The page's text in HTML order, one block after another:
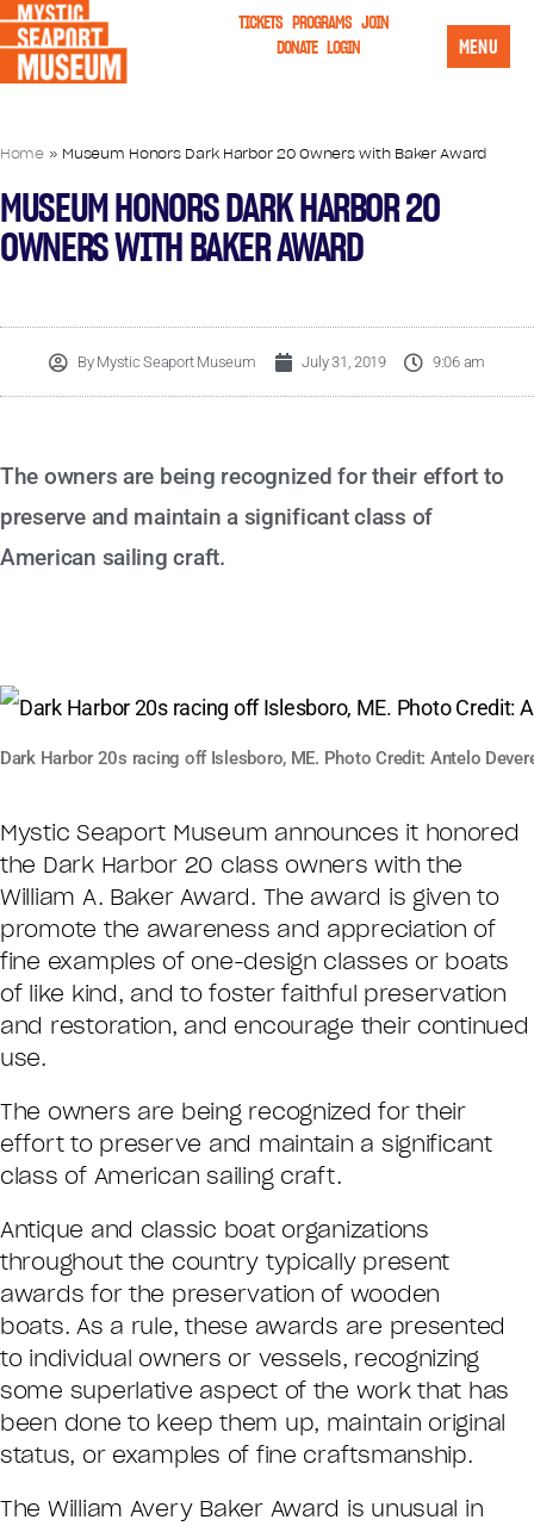
TICKETS PROGRAMS JOIN
DONATE LOGIN MENU
Home» Museum Honors Dark Harbor 20 Owners with Baker Award
MUSEUM HONORS DARK HARBOR 20
OWNERS WITH BAKER AWARD
ByMystic Seaport Museum July 31, 2019 9:06 am
The owners are being recognized for their effort to
preserve and maintain a significant class of
American sailing craft.
Dark Harbor 20s racing off Islesboro, ME. Photo Credit: Antelo
Mystic Seaport Museum announces it honored
the Dark Harbor 20 class owners with the
William A. Baker Award. The award is given to
promote the awareness and appreciation of
fine examples of one-design classes or boats
of like kind, and to foster faithful preservation
and restoration, and encourage their continued
use.
The owners are being recognized for their
effort to preserve and maintain a significant
class of American sailing craft.
Antique and classic boat organizations
throughout the country typically present
awards for the preservation of wooden
boats. As a rule, these awards are presented
to individual owners or vessels, recognizing
some superlative aspect of the work that has
been done to keep them up, maintain original
status, or examples of fine craftsmanship.
The William Avery Baker Award is unusual in